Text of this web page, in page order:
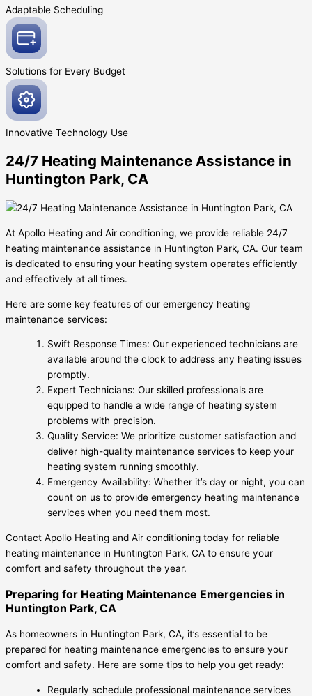
Adaptable Scheduling
Solutions for Every Budget
Innovative Technology Use
24/7 Heating Maintenance Assistance in
Huntington Park, CA
At Apollo Heating and Air conditioning, we provide reliable 24/7
heating maintenance assistance in Huntington Park, CA. Our team
is dedicated to ensuring your heating system operates efficiently
and effectively at all times.
Here are some key features of our emergency heating
maintenance services:
Swift Response Times: Our experienced technicians are
available around the clock to address any heating issues
promptly.
Expert Technicians: Our skilled professionals are
equipped to handle a wide range of heating system
problems with precision.
Quality Service: We prioritize customer satisfaction and
deliver high-quality maintenance services to keep your
heating system running smoothly.
Emergency Availability: Whether it’s day or night, you can
count on us to provide emergency heating maintenance
services when you need them most.
Contact Apollo Heating and Air conditioning today for reliable
heating maintenance in Huntington Park, CA to ensure your
comfort and safety throughout the year.
Preparing for Heating Maintenance Emergencies in
Huntington Park, CA
As homeowners in Huntington Park, CA, it’s essential to be
prepared for heating maintenance emergencies to ensure your
comfort and safety. Here are some tips to help you get ready:
Regularly schedule professional maintenance services